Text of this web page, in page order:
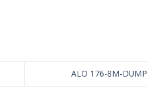
ALO 176-8M-DUMP